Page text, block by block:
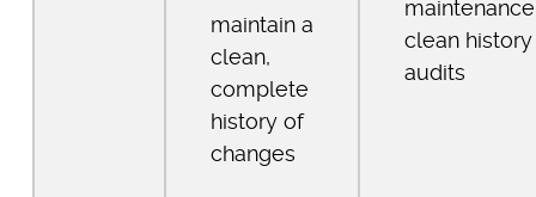
maintain a
clean,
complete
history of
changes
clean
audits